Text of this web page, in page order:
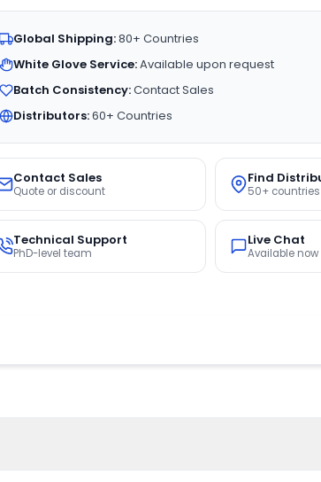
Global Shipping:80+ Countries
White Glove Service:Available upon request
Batch Consistency:Contact Sales
Distributors:60+ Countries
Contact Sales
Quote or discount
Find
50+ countries
Technical Support
PhD-level team
Live Chat
Available now